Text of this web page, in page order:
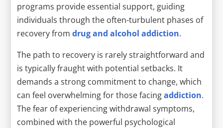
programs provide essential support, guiding
individuals through the often-turbulent phases of
recovery fromdrug and alcohol addiction.
The path to recovery is rarely straightforward and
is typically fraught with potential setbacks. It
demands a strong commitment to change, which
can feel overwhelming for those facingaddiction.
The fear of experiencing withdrawal symptoms,
combined with the powerful psychological